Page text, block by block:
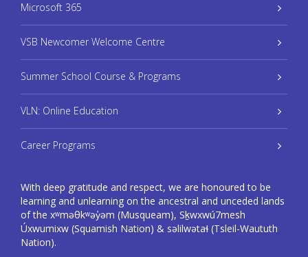
Microsoft 365
VSB Newcomer Welcome Centre
Summer School Course & Programs
VLN: Online Education
Career Programs
With deep gratitude and respect, we are honoured to be
learning and unlearning on the ancestral and unceded lands
of the xʷməθkʷəy̓əm (Musqueam), Sḵwxwú7mesh
Úxwumixw (Squamish Nation) & səlilwətaɬ (Tsleil-Waututh
Nation).